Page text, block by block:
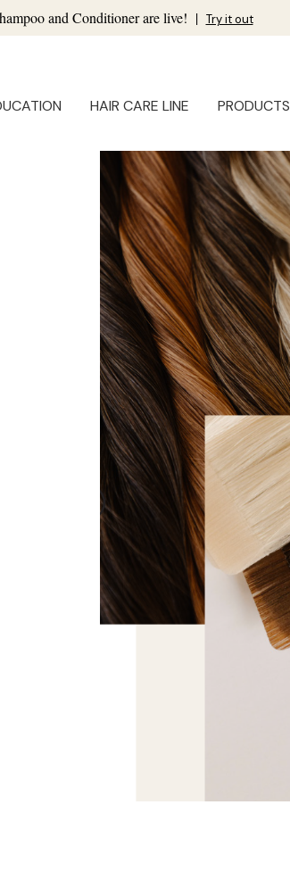
and Conditioner are live! | Try it out
HAIR CARE LINE PRODUCTS